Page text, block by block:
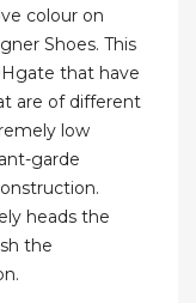
colour on
Shoes. This
that have
are of different
low
garde
heads the
the